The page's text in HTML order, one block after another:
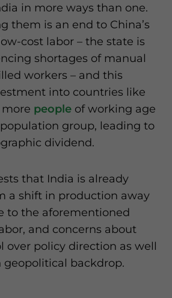
in more ways than one.
them is an end to China’s
cost labor – the state is
shortages of manual
workers – and this
into countries like
more people of working age
group, leading to
dividend.
that India is already
a shift in production away
to the aforementioned
and concerns about
over policy direction as well
geopolitical backdrop.